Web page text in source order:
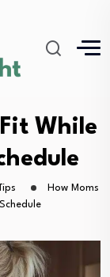
While
How Moms